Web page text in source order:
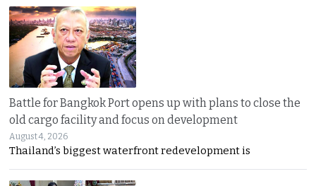
Battle for Bangkok Port opens up with plans to close the
old cargo facility and focus on development
August 4, 2026
Thailand’s biggest waterfront redevelopment is